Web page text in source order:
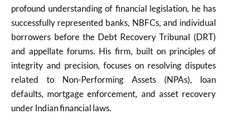
profound understanding of financial legislation, he has
successfully represented banks, NBFCs, and individual
borrowers before the Debt Recovery Tribunal (DRT)
and appellate forums. His firm, built on principles of
integrity and precision, focuses on resolving disputes
related to Non-Performing Assets (NPAs), loan
defaults, mortgage enforcement, and asset recovery
under Indian financial laws.